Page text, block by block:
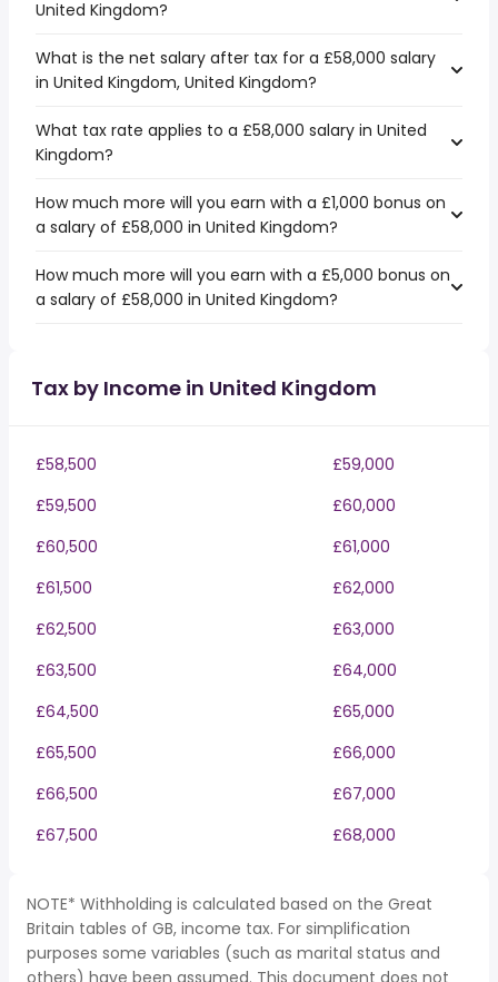
United Kingdom?
What is the net salary after tax for a £58,000 salary
in United Kingdom, United Kingdom?
What tax rate applies to a £58,000 salary in United
Kingdom?
How much more will you earn with a £1,000 bonus on
a salary of £58,000 in United Kingdom?
How much more will you earn with a £5,000 bonus on
a salary of £58,000 in United Kingdom?
Tax by Income in United Kingdom
£58,500
£59,000
£59,500
£60,000
£60,500
£61,000
£61,500
£62,000
£62,500
£63,000
£63,500
£64,000
£64,500
£65,000
£65,500
£66,000
£66,500
£67,000
£67,500
£68,000
NOTE* Withholding is calculated based on the Great
Britain tables of GB, income tax. For simplification
purposes some variables (such as marital status and
others) have been assumed. This document does not